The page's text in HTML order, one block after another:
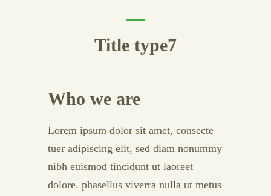
Title type7
Who we are
Lorem ipsum dolor sit amet, consecte
tuer adipiscing elit, sed diam nonummy
nibh euismod tincidunt ut laoreet
dolore. phasellus viverra nulla ut metus